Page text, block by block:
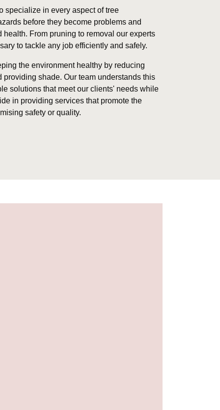
specialize in every aspect of tree
before they become problems and
From pruning to removal our experts
to tackle any job efficiently and safely.
the environment healthy by reducing
shade. Our team understands this
solutions that meet our clients' needs while
in providing services that promote the
safety or quality.